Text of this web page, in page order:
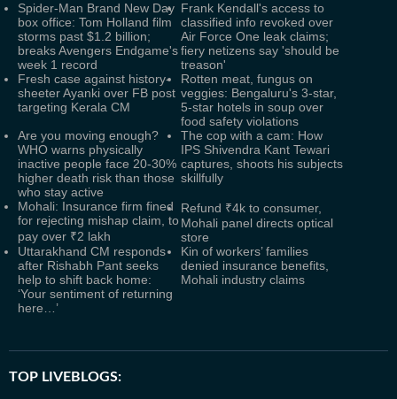
Spider-Man Brand New Day
box office: Tom Holland film
storms past $1.2 billion;
breaks Avengers Endgame's
week 1 record
Frank Kendall's access to
classified info revoked over
Air Force One leak claims;
fiery netizens say 'should be
treason'
Fresh case against history-
sheeter Ayanki over FB post
targeting Kerala CM
Rotten meat, fungus on
veggies: Bengaluru's 3-star,
5-star hotels in soup over
food safety violations
Are you moving enough?
WHO warns physically
inactive people face 20-30%
higher death risk than those
who stay active
The cop with a cam: How
IPS Shivendra Kant Tewari
captures, shoots his subjects
skillfully
Mohali: Insurance firm fined
for rejecting mishap claim, to
pay over ₹2 lakh
Refund ₹4k to consumer,
Mohali panel directs optical
store
Uttarakhand CM responds
after Rishabh Pant seeks
help to shift back home:
‘Your sentiment of returning
here…’
Kin of workers’ families
denied insurance benefits,
Mohali industry claims
TOP LIVEBLOGS: